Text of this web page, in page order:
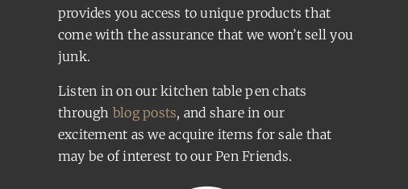
provides you access to unique products that
come with the assurance that we won’t sell you
junk.
Listen in on our kitchen table pen chats
through blog posts, and share in our
excitement as we acquire items for sale that
may be of interest to our Pen Friends.